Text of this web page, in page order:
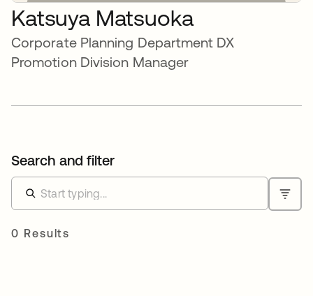
Katsuya Matsuoka
Corporate Planning Department DX
Promotion Division Manager
Search and filter
0 Results